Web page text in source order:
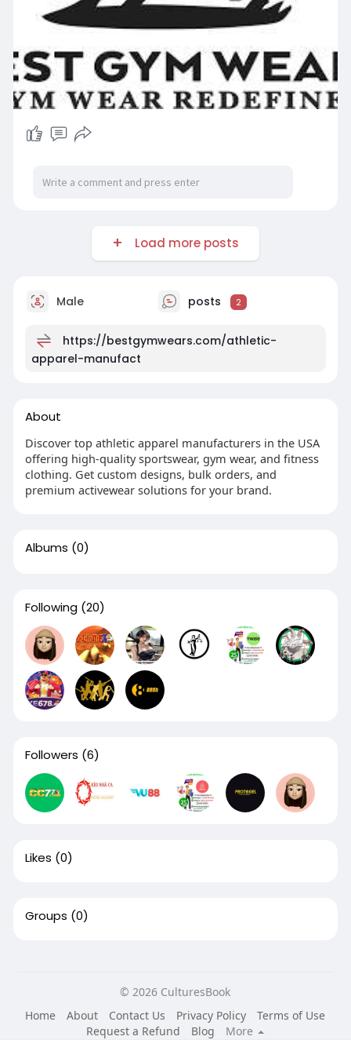
Load more posts
Male posts 2
https://bestgymwears.com/athletic-
apparel-manufact
About
Discover top athletic apparel manufacturers in the USA
offering high-quality sportswear, gym wear, and fitness
clothing. Get custom designs, bulk orders, and
premium activewear solutions for your brand.
Albums (0)
Following (20)
Followers (6)
Likes (0)
Groups (0)
© 2026 CulturesBook
Home
About Contact Us Privacy Policy
Terms of Use
Request a Refund
Blog More